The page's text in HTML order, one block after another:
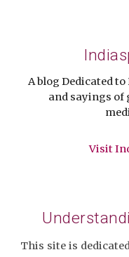
A blog Dedicated
and sayings of
Visit
This site is